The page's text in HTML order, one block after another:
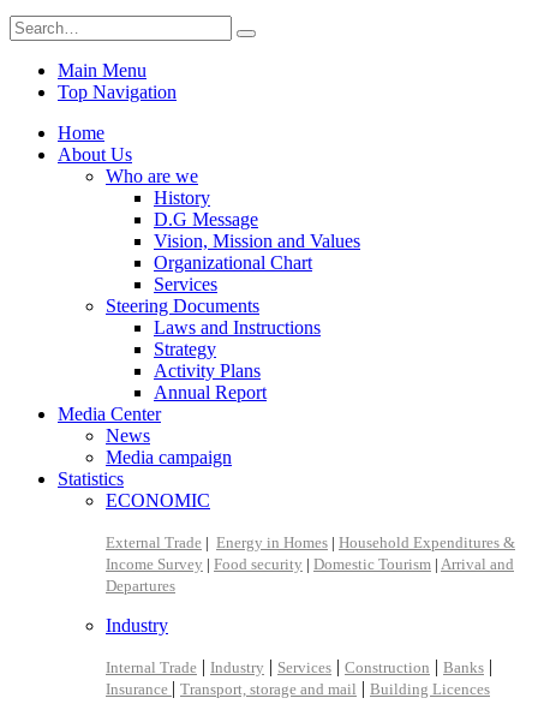
Main Menu
Top Navigation
Home
About Us
Who are we
History
D.G Message
Vision, Mission and Values
Organizational Chart
Services
Steering Documents
Laws and Instructions
Strategy
Activity Plans
Annual Report
Media Center
News
Media campaign
Statistics
ECONOMIC
External Trade | Energy in Homes | Household Expenditures &
Income Survey | Food security | Domestic Tourism | Arrival and
Departures
Industry
Internal Trade | Industry | Services | Construction | Banks |
Insurance | Transport, storage and mail | Building Licences